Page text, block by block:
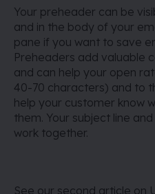
Your preheader can be
and in the body of your
pane if you want to save
Preheaders add valuable
and can help your open
40-70 characters) and to
help your customer know
them. Your subject line
work together.
See our second article on